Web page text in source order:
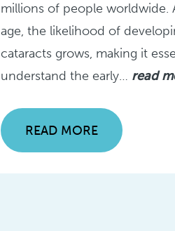
millions of people worldwide.
age, the likelihood of
cataracts grows, making it
understand the early… read
READ MORE